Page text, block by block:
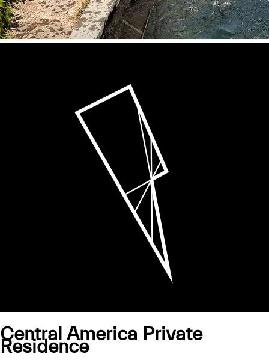
Central America Private
Residence